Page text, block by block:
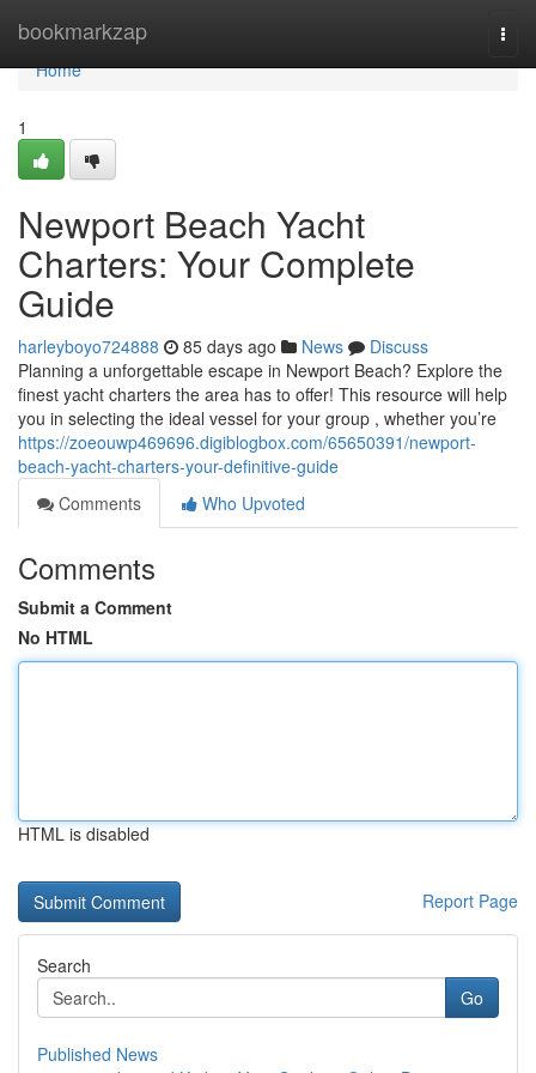
bookmarkzap
Home
Home
1
Newport Beach Yacht
Charters: Your Complete
Guide
harleyboyo724888 85 days ago News
Discuss
Planning a unforgettable escape in Newport Beach? Explore the
finest yacht charters the area has to offer! This resource will help
you in selecting the ideal vessel for your group , whether you’re
https://zoeouwp469696.digiblogbox.com/65650391/newport-
beach-yacht-charters-your-definitive-guide
Comments
Who Upvoted
Comments
Submit a Comment
No HTML
HTML is disabled
Report Page
Search
Go
Published News